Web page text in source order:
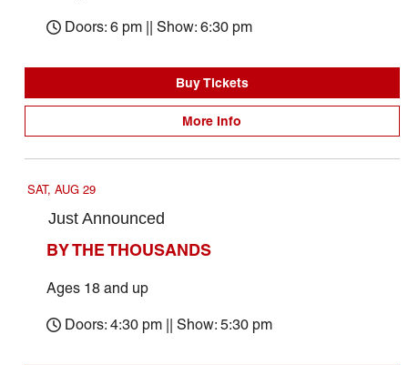
Doors: 6 pm || Show: 6:30 pm
Buy Tickets
More Info
SAT, AUG 29
Just Announced
BY THE THOUSANDS
Ages 18 and up
Doors: 4:30 pm || Show: 5:30 pm